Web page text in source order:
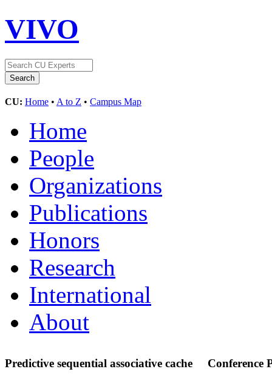
VIVO
CU: Home • A to Z • Campus Map
Home
People
Organizations
Publications
Honors
Research
International
About
Predictive sequential associative cache Conference